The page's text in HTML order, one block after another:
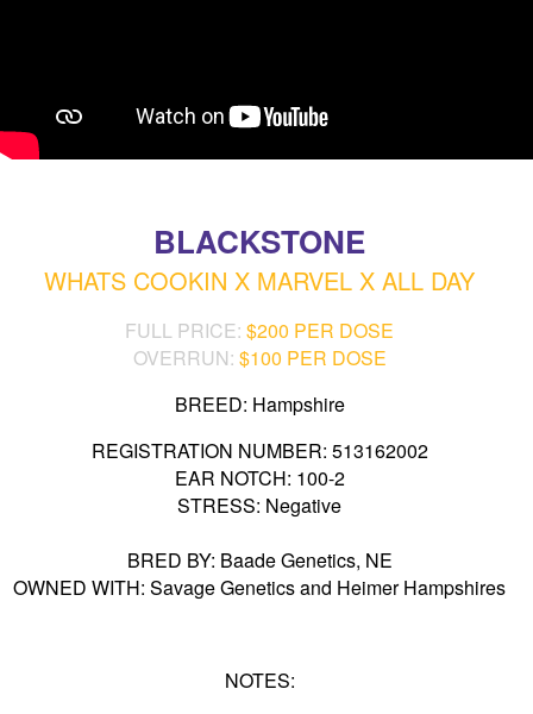
BLACKSTONE
WHATS COOKIN X MARVEL X ALL DAY
FULL PRICE: $200 PER DOSE
OVERRUN: $100 PER DOSE
BREED: Hampshire
REGISTRATION NUMBER: 513162002
EAR NOTCH: 100-2
STRESS: Negative
BRED BY: Baade Genetics, NE
OWNED WITH: Savage Genetics and Heimer Hampshires
NOTES: